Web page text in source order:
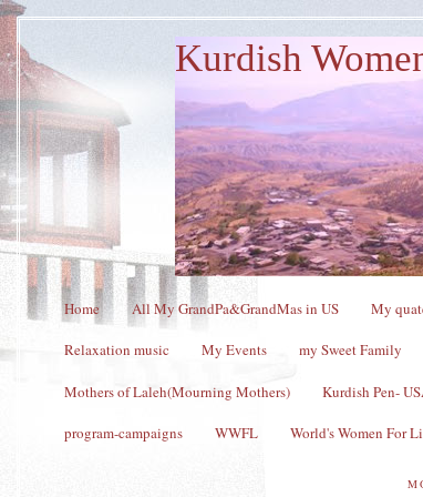
Kurdish
Home All My GrandPa&GrandMas in US My
Relaxation music My Events my Sweet Family
Mothers of Laleh(Mourning Mothers) Kurdish Pen-
program-campaigns WWFL World's Women For